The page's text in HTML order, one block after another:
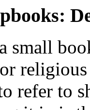
small
refer to